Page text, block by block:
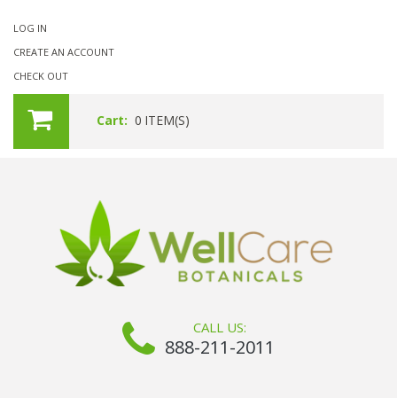
LOG IN
CREATE AN ACCOUNT
CHECK OUT
Cart: 0 ITEM(S)
CALL US:
888-211-2011